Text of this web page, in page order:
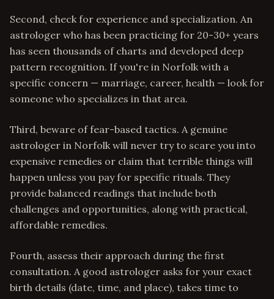
Second, check for experience and specialization. An
astrologer who has been practicing for 20-30+ years
has seen thousands of charts and developed deep
pattern recognition. If you're in Norfolk with a
specific concern — marriage, career, health — look for
someone who specializes in that area.
Third, beware of fear-based tactics. A genuine
astrologer in Norfolk will never try to scare you into
expensive remedies or claim that terrible things will
happen unless you pay for specific rituals. They
provide balanced readings that include both
challenges and opportunities, along with practical,
affordable remedies.
Fourth, assess their approach during the first
consultation. A good astrologer asks for your exact
birth details (date, time, and place), takes time to